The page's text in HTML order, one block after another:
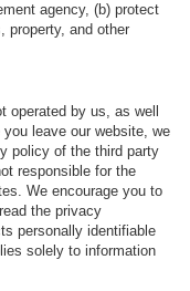
agency, (b) protect
property, and other
by us, as well
leave our website, we
policy of the third party
responsible for the
We encourage you to
the privacy
personally identifiable
solely to information